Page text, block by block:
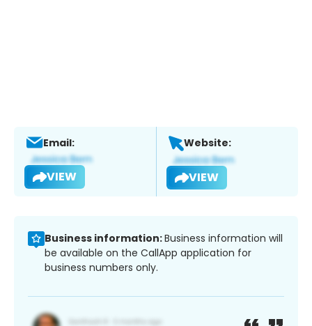
Email:
VIEW
Website:
VIEW
Business information:Business information will
be available on the CallApp application for
business numbers only.